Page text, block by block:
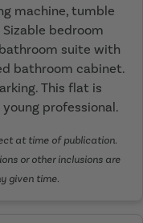
machine, tumble
bedroom
suite with
bathroom cabinet.
This flat is
professional.
at time of publication.
or other inclusions are
given time.